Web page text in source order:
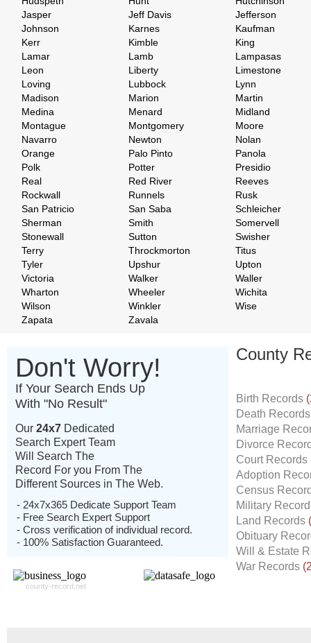
Jasper
Jeff Davis
Jefferson
Johnson
Karnes
Kaufman
Kerr
Kimble
King
Lamar
Lamb
Lampasas
Leon
Liberty
Limestone
Loving
Lubbock
Lynn
Madison
Marion
Martin
Medina
Menard
Midland
Montague
Montgomery
Moore
Navarro
Newton
Nolan
Orange
Palo Pinto
Panola
Polk
Potter
Presidio
Real
Red River
Reeves
Rockwall
Runnels
Rusk
San Patricio
San Saba
Schleicher
Sherman
Smith
Somervell
Stonewall
Sutton
Swisher
Terry
Throckmorton
Titus
Tyler
Upshur
Upton
Victoria
Walker
Waller
Wharton
Wheeler
Wichita
Wilson
Winkler
Wise
Zapata
Zavala
Don't Worry!
If Your Search Ends Up
With "No Result"
Our 24x7 Dedicated
Search Expert Team
Will Search The
Record For you From The
Different Sources in The Web.
- 24x7x365 Dedicate Support Team
- Free Search Expert Support
- Cross verification of individual record.
- 100% Satisfaction Guaranteed.
county-record.net
County
Birth Records
Death
Marriage
Divorce
Court Records
Adoption
Census
Military
Land Records
Obituary
Will & Estate
War Records